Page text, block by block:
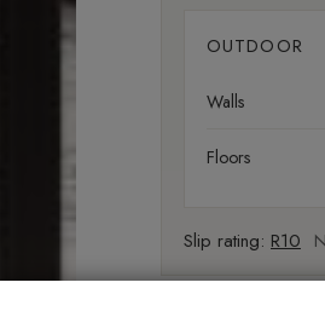
OUTDOOR
Walls
Floors
Slip rating: R10